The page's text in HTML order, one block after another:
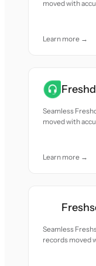
moved with
Learn more →
Seamless
moved with
Learn more →
Seamless
records moved